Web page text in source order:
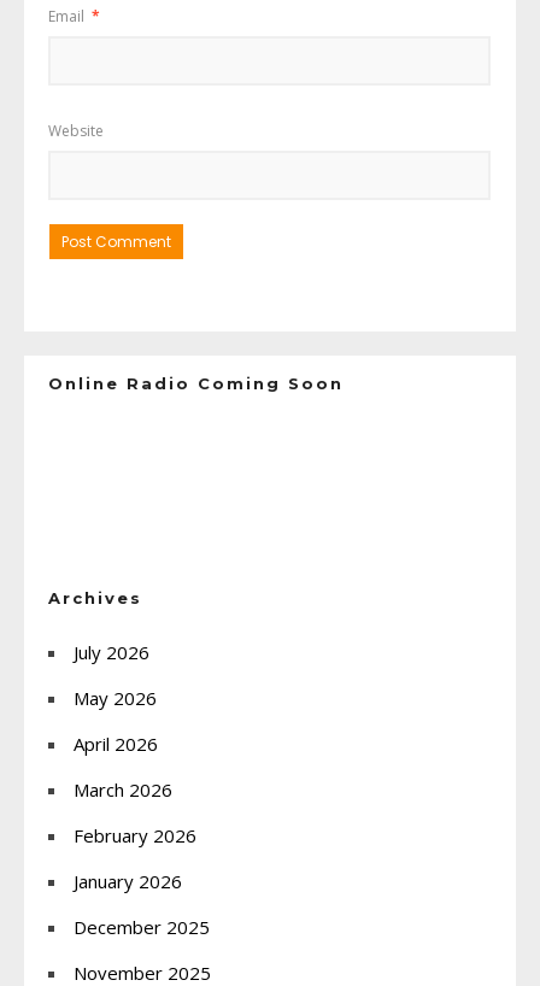
Email *
Website
Online Radio Coming Soon
Archives
July 2026
May 2026
April 2026
March 2026
February 2026
January 2026
December 2025
November 2025